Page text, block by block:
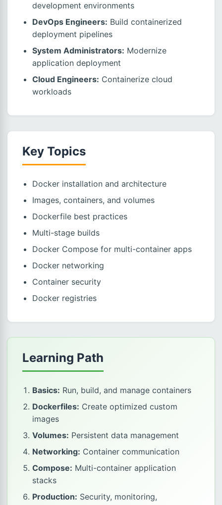
development environments
DevOps Engineers: Build containerized
deployment pipelines
System Administrators: Modernize
application deployment
Cloud Engineers: Containerize cloud
workloads
Key Topics
Docker installation and architecture
Images, containers, and volumes
Dockerfile best practices
Multi-stage builds
Docker Compose for multi-container apps
Docker networking
Container security
Docker registries
Learning Path
Basics: Run, build, and manage containers
Dockerfiles: Create optimized custom
images
Volumes: Persistent data management
Networking: Container communication
Compose: Multi-container application
stacks
Production: Security, monitoring,